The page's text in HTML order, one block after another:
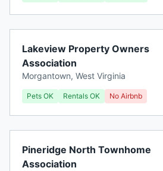
Lakeview Property Owners
Association
Morgantown, West Virginia
Pets OK Rentals OK No Airbnb
Pineridge North Townhome
Association